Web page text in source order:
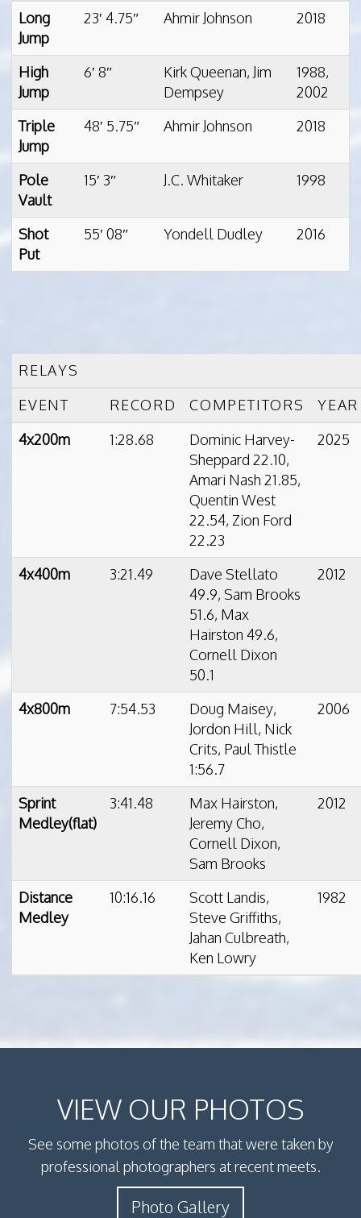
Long
Jump
23′ 4.75″ Ahmir Johnson 2018
High
Jump
6′ 8″
Kirk Queenan, Jim
Dempsey
1988,
2002
Triple
Jump
48′ 5.75″ Ahmir Johnson 2018
Pole
Vault
15′ 3″ J.C. Whitaker 1998
Shot
Put
55′ 08″ Yondell Dudley 2016
RELAYS
EVENT
RECORD COMPETITORS
YEAR
4x200m
1:28.68
Dominic Harvey-
Sheppard 22.10,
Amari Nash 21.85,
Quentin West
22.54, Zion Ford
22.23
2025
4x400m 3:21.49
Dave Stellato
49.9, Sam Brooks
51.6, Max
Hairston 49.6,
Cornell Dixon
50.1
2012
4x800m 7:54.53
Doug Maisey,
Jordon Hill, Nick
Crits, Paul Thistle
1:56.7
2006
Sprint
Medley(flat)
3:41.48
Max Hairston,
Jeremy Cho,
Cornell Dixon,
Sam Brooks
2012
Distance
Medley
10:16.16
Scott Landis,
Steve Griffiths,
Jahan Culbreath,
Ken Lowry
1982
VIEW OUR PHOTOS
See some photos of the team that were taken by
professional photographers at recent meets.
Photo Gallery